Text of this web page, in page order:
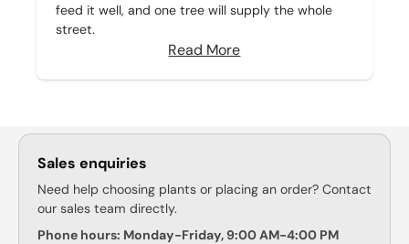
feed it well, and one tree will supply the whole
street.
Read More
Sales enquiries
Need help choosing plants or placing an order? Contact
our sales team directly.
Phone hours: Monday-Friday, 9:00 AM-4:00 PM